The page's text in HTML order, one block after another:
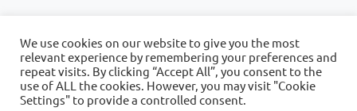
We use cookies on our website to give you the most
relevant experience by remembering your preferences and
repeat visits. By clicking “Accept All”, you consent to the
use of ALL the cookies. However, you may visit "Cookie
Settings" to provide a controlled consent.